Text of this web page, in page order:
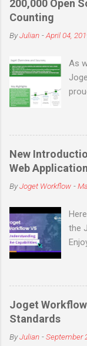
200,000 Open
Counting
ByJulian -April 04,
As
and
of
in
New
Web
ByJoget Workflow -
the
Joget
Standards
ByJulian -September